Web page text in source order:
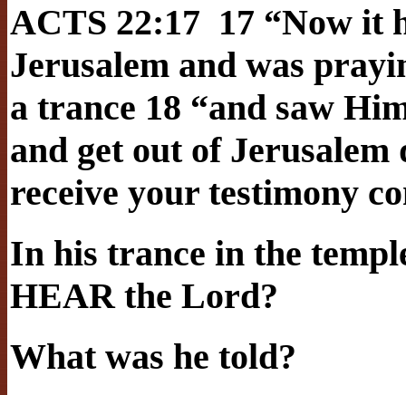
ACTS 22:17 17 “Now it
Jerusalem and was
a trance 18 “and saw
and get out of
receive your testimony
In his trance in the
HEAR the Lord?
What was he told?